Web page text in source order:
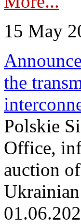
15 May
the
Polskie
Office,
auction